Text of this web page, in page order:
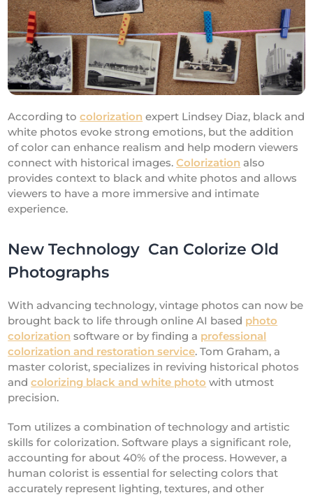
According tocolorization expert Lindsey Diaz, black and
white photos evoke strong emotions, but the addition
of color can enhance realism and help modern viewers
connect with historical images.Colorization also
provides context to black and white photos and allows
viewers to have a more immersive and intimate
experience.
New Technology Can Colorize Old
Photographs
With advancing technology, vintage photos can now be
brought back to life through online AI based photo
colorization software or by finding a professional
colorization and restoration service. Tom Graham, a
master colorist, specializes in reviving historical photos
andcolorizing black and white photo with utmost
precision.
Tom utilizes a combination of technology and artistic
skills for colorization. Software plays a significant role,
accounting for about 40% of the process. However, a
human colorist is essential for selecting colors that
accurately represent lighting, textures, and other